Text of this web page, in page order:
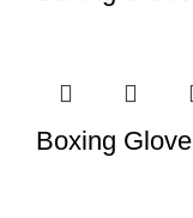
Boxing Glove